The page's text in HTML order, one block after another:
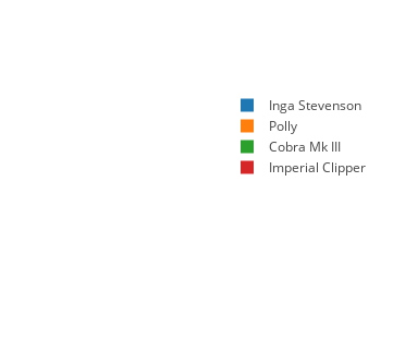
Inga Stevenson
Polly
Cobra Mk III
Imperial Clipper